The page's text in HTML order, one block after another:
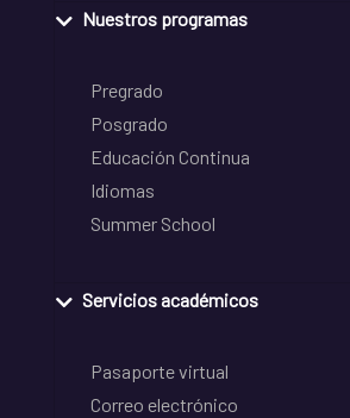
Nuestros programas
Pregrado
Posgrado
Educación Continua
Idiomas
Summer School
Servicios académicos
Pasaporte virtual
Correo electrónico